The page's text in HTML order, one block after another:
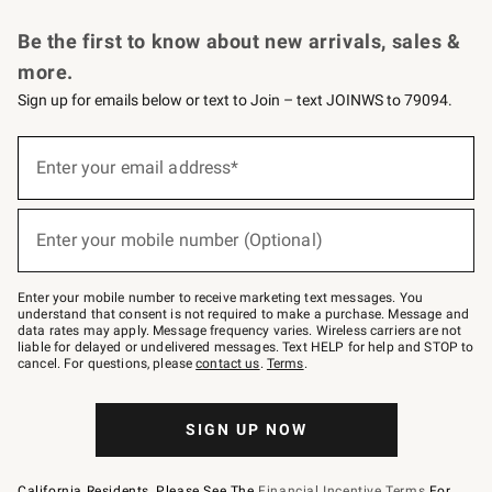
Be the first to know about new arrivals, sales &
more.
Sign up for emails below or text to Join – text JOINWS to 79094.
below
–
text
JOINWS
to
79094.
Enter your email address*
(required)
Enter your mobile number (Optional)
(required)
Enter your mobile number to receive marketing text messages. You
understand that consent is not required to make a purchase. Message and
data rates may apply. Message frequency varies. Wireless carriers are not
liable for delayed or undelivered messages. Text HELP for help and STOP to
cancel. For questions, pleasecontact us. Terms.
SIGN UP NOW